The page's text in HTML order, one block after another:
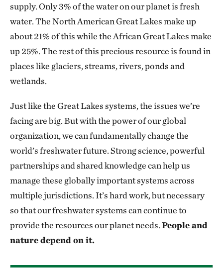
supply. Only 3% of the water on our planet is fresh
water. The North American Great Lakes make up
about 21% of this while the African Great Lakes make
up 25%. The rest of this precious resource is found in
places like glaciers, streams, rivers, ponds and
wetlands.
Just like the Great Lakes systems, the issues we’re
facing are big. But with the power of our global
organization, we can fundamentally change the
world’s freshwater future. Strong science, powerful
partnerships and shared knowledge can help us
manage these globally important systems across
multiple jurisdictions. It’s hard work, but necessary
so that our freshwater systems can continue to
provide the resources our planet needs.People and
nature depend on it.